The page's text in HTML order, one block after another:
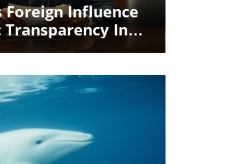
Foreign Influence
Transparency In